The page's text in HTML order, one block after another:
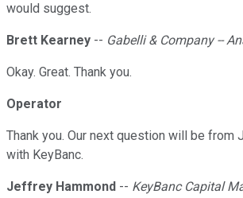
would suggest.
Brett Kearney -- Gabelli & Company --
Okay. Great. Thank you.
Operator
Thank you. Our next question will be from
with KeyBanc.
Jeffrey Hammond -- KeyBanc Capital